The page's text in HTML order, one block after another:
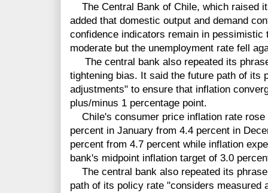
The Central Bank of Chile, which raised
added that domestic output and demand
confidence indicators remain in
moderate but the unemployment rate fell
The central bank also repeated its
tightening bias. It said the future path of its
adjustments" to ensure that inflation
plus/minus 1 percentage point.
Chile's consumer price inflation rate rose
percent in January from 4.4 percent in
percent from 4.7 percent while inflation
bank's midpoint inflation target of 3.0
The central bank also repeated its
path of its policy rate "considers measured